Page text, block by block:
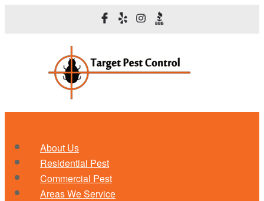
About Us
Residential Pest
Commercial Pest
Areas We Service